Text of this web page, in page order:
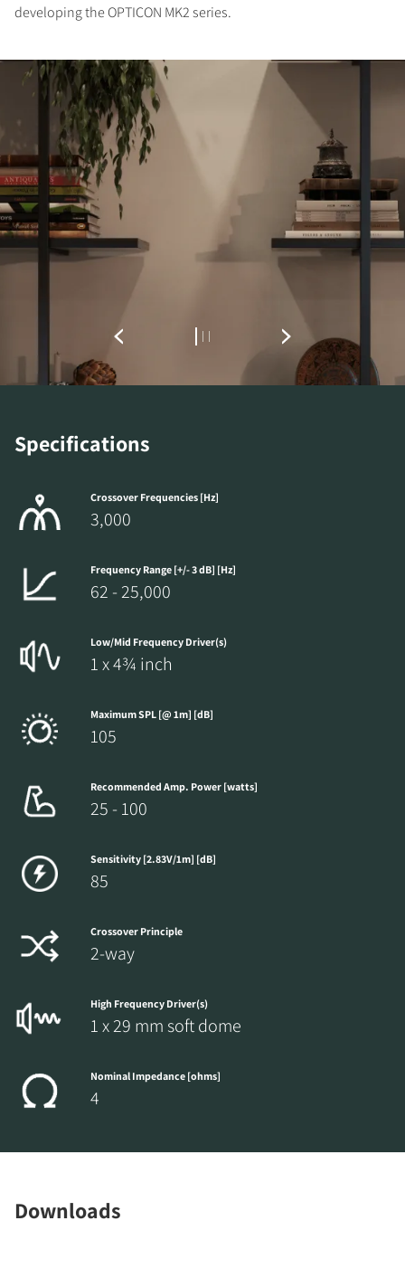
developing the OPTICON MK2 series.
Specifications
Crossover Frequencies [Hz]
3,000
Frequency Range [+/- 3 dB] [Hz]
62 - 25,000
Low/Mid Frequency Driver(s)
1 x 4¾ inch
Maximum SPL [@ 1m] [dB]
105
Recommended Amp. Power [watts]
25 - 100
Sensitivity [2.83V/1m] [dB]
85
Crossover Principle
2-way
High Frequency Driver(s)
1 x 29 mm soft dome
Nominal Impedance [ohms]
4
Downloads